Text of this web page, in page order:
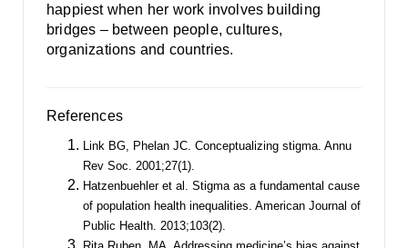
happiest when her work involves building
bridges – between people, cultures,
organizations and countries.
References
Link BG, Phelan JC. Conceptualizing stigma. Annu
Rev Soc. 2001;27(1).
Hatzenbuehler et al. Stigma as a fundamental cause
of population health inequalities. American Journal of
Public Health. 2013;103(2).